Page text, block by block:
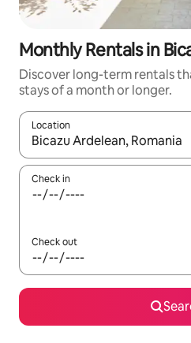
Monthly Rentals in
Discover long-term rentals
stays of a month or longer.
Location
When results are available,
Check in
Check out